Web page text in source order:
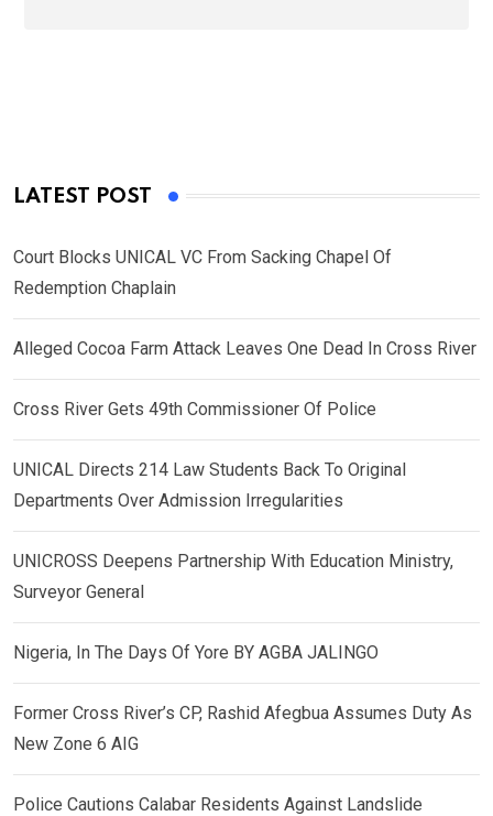
LATEST POST
Court Blocks UNICAL VC From Sacking Chapel Of
Redemption Chaplain
Alleged Cocoa Farm Attack Leaves One Dead In Cross River
Cross River Gets 49th Commissioner Of Police
UNICAL Directs 214 Law Students Back To Original
Departments Over Admission Irregularities
UNICROSS Deepens Partnership With Education Ministry,
Surveyor General
Nigeria, In The Days Of Yore BY AGBA JALINGO
Former Cross River’s CP, Rashid Afegbua Assumes Duty As
New Zone 6 AIG
Police Cautions Calabar Residents Against Landslide